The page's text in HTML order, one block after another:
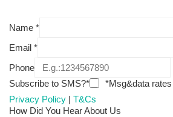
Name *
Email *
Phone
Subscribe to SMS?*
*Msg&data
Privacy Policy | T&Cs
How Did You Hear About Us